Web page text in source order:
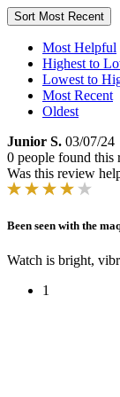
Sort Most Recent
Most Helpful
Highest to
Lowest to
Most Recent
Oldest
Junior S. 03/07/24
0 people found this
Was this review
Been seen with the
Watch is bright,
1